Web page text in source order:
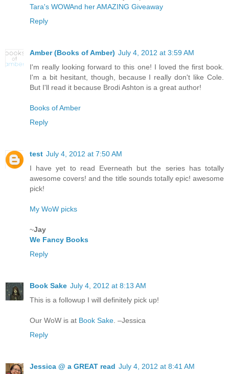
Tara's WOWAnd her AMAZING Giveaway
Reply
Amber (Books of Amber) July 4, 2012 at 3:59 AM
I'm really looking forward to this one! I loved the first book.
I'm a bit hesitant, though, because I really don't like Cole.
But I'll read it because Brodi Ashton is a great author!
Books of Amber
Reply
test July 4, 2012 at 7:50 AM
I have yet to read Everneath but the series has totally
awesome covers! and the title sounds totally epic! awesome
pick!
My WoW picks
~Jay
We Fancy Books
Reply
Book Sake July 4, 2012 at 8:13 AM
This is a followup I will definitely pick up!
Our WoW is at Book Sake . –Jessica
Reply
Jessica @ a GREAT read July 4, 2012 at 8:41 AM